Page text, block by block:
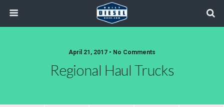
April 21, 2017 • No Comments
Regional Haul Trucks